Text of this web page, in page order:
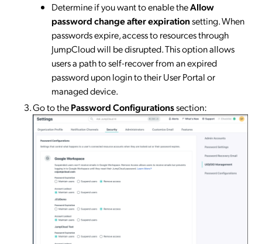
Determine if you want to enable theAllow
password change after expirationsetting. When
passwords expire, access to resources through
JumpCloud will be disrupted. This option allows
users a path to self-recover from an expired
password upon login to their User Portal or
managed device.
Go to thePassword Configurationssection: